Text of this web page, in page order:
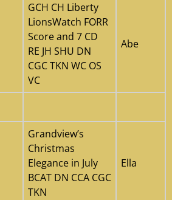
GCH CH Liberty
LionsWatch FORR
Score and 7 CD
RE JH SHU DN
CGC TKN WC OS
VC
Abe
Grandview’s
Christmas
Elegance in July
BCAT DN CCA CGC
TKN
Ella